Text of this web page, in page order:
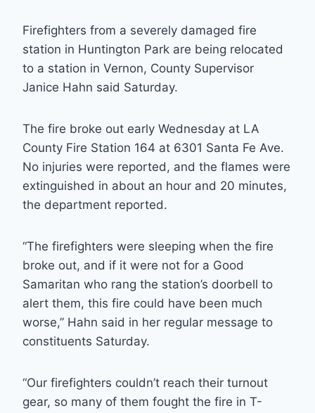
Firefighters from a severely damaged fire
station in Huntington Park are being relocated
to a station in Vernon, County Supervisor
Janice Hahn said Saturday.
The fire broke out early Wednesday at LA
County Fire Station 164 at 6301 Santa Fe Ave.
No injuries were reported, and the flames were
extinguished in about an hour and 20 minutes,
the department reported.
“The firefighters were sleeping when the fire
broke out, and if it were not for a Good
Samaritan who rang the station’s doorbell to
alert them, this fire could have been much
worse,” Hahn said in her regular message to
constituents Saturday.
“Our firefighters couldn’t reach their turnout
gear, so many of them fought the fire in T-